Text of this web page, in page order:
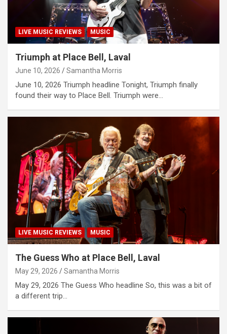
LIVE MUSIC REVIEWS MUSIC
Triumph at Place Bell, Laval
June 10, 2026 Samantha Morris
June 10, 2026 Triumph headline Tonight, Triumph finally
found their way to Place Bell. Triumph were…
LIVE MUSIC REVIEWS MUSIC
The Guess Who at Place Bell, Laval
May 29, 2026 Samantha Morris
May 29, 2026 The Guess Who headline So, this was a bit of
a different trip…